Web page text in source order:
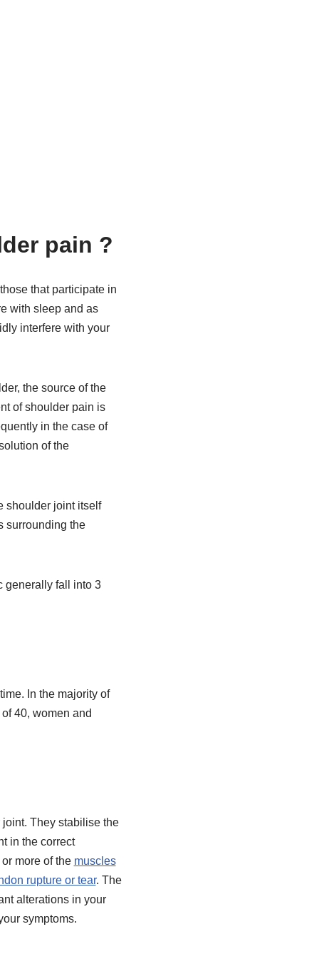
pain ?
that participate in
with sleep and as
interfere with your
the source of the
of shoulder pain is
in the case of
of the
shoulder joint itself
surrounding the
generally fall into 3
In the majority of
40, women and
They stabilise the
in the correct
more of the muscles
rupture or tear. The
alterations in your
symptoms.